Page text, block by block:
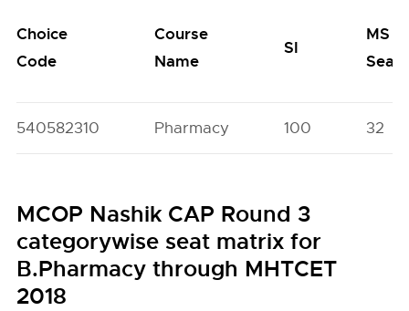
Choice
Code
Course
Name
SI
MS
Seats
540582310 Pharmacy 100 32
MCOP Nashik CAP Round 3
categorywise seat matrix for
B.Pharmacy through MHTCET
2018